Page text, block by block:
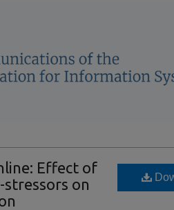
Effect of
stressors on